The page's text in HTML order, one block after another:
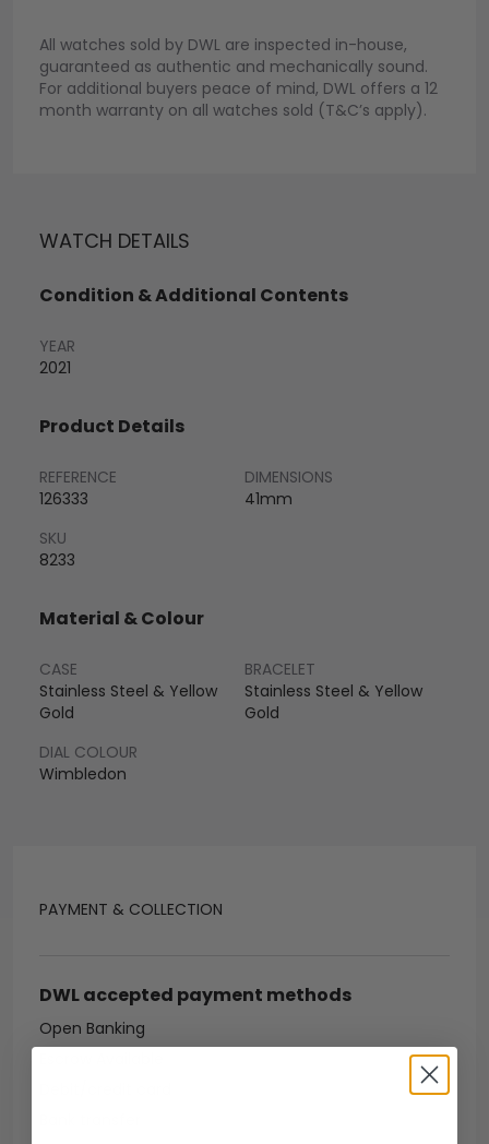
All watches sold by DWL are inspected in-house,
guaranteed as authentic and mechanically sound.
For additional buyers peace of mind, DWL offers a 12
month warranty on all watches sold (T&C’s apply).
PAYMENT & COLLECTION
DWL accepted payment methods
Open Banking
WATCH DETAILS
Condition & Additional Contents
YEAR
2021
Product Details
REFERENCE
126333
DIMENSIONS
41mm
SKU
8233
Material & Colour
CASE
Stainless Steel & Yellow
Gold
BRACELET
Stainless Steel & Yellow
Gold
DIAL COLOUR
Wimbledon